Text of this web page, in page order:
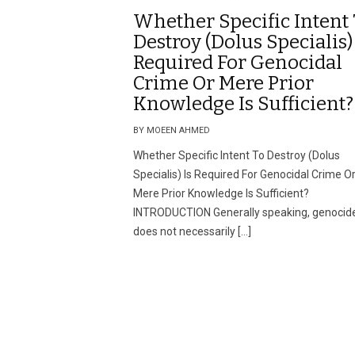
Whether Specific Intent
Destroy (Dolus Specialis)
Required For Genocidal
Crime Or Mere Prior
Knowledge Is Sufficient?
BY MOEEN AHMED
Whether Specific Intent To Destroy (Dolus
Specialis) Is Required For Genocidal Crime Or
Mere Prior Knowledge Is Sufficient?
INTRODUCTION Generally speaking,
does not necessarily […]